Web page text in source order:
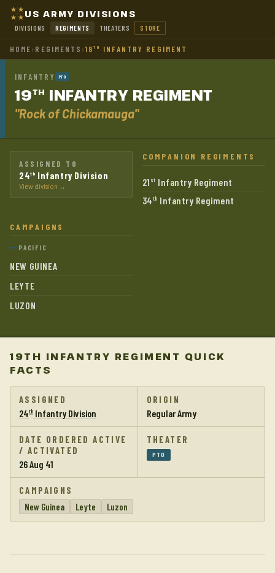
US ARMY DIVISIONS
DIVISIONS REGIMENTS THEATERS STORE
HOME› REGIMENTS ›19TH INFANTRY REGIMENT
INFANTRY PTO
19TH INFANTRY REGIMENT
"Rock of Chickamauga"
ASSIGNED TO
24th Infantry Division
View division →
COMPANION REGIMENTS
21 st Infantry Regiment
34th Infantry Regiment
CAMPAIGNS
PACIFIC
NEW GUINEA
LEYTE
LUZON
19TH INFANTRY REGIMENT QUICK
FACTS
ASSIGNED
24th Infantry Division
ORIGIN
Regular Army
DATE ORDERED ACTIVE
/ ACTIVATED
26 Aug 41
THEATER
PTO
CAMPAIGNS
New Guinea
Leyte Luzon